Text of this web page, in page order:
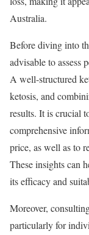
Australia.
Before diving into
advisable to assess
A well-structured
ketosis, and
results. It is crucial
comprehensive
price, as well as to
These insights can
its efficacy and
Moreover,
particularly for